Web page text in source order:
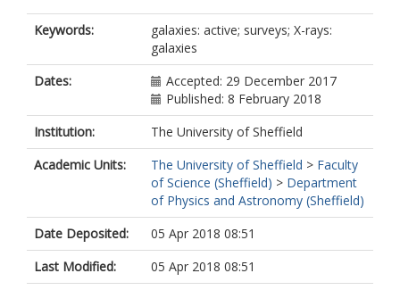
Ballantyne, D.R.
Bauer, F.E.
Brandt, W.N.
Chen, C.-T.J.
Farrah, D.
Harrison, F.A.
Gandhi, P.
Lanz, L.
Masini, A.
Marchesi, S.
Ricci, C.
Treister, E.
Keywords:
galaxies: active; surveys; X-rays:
galaxies
Dates:
Accepted: 29 December 2017
Published: 8 February 2018
Institution:
The University of Sheffield
Academic Units:
The University of Sheffield > Faculty
of Science (Sheffield) > Department
of Physics and Astronomy (Sheffield)
Date Deposited:
05 Apr 2018 08:51
Last Modified:
05 Apr 2018 08:51